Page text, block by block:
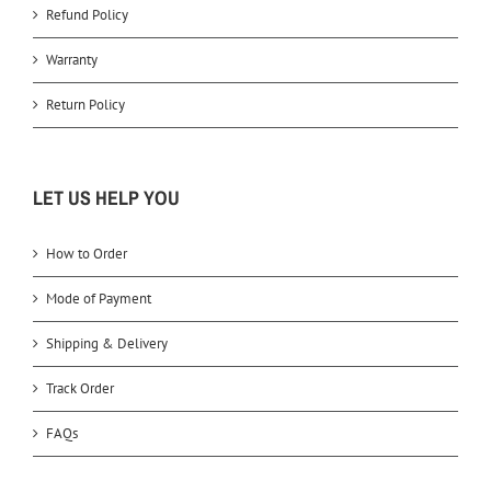
Refund Policy
Warranty
Return Policy
LET US HELP YOU
How to Order
Mode of Payment
Shipping & Delivery
Track Order
FAQs